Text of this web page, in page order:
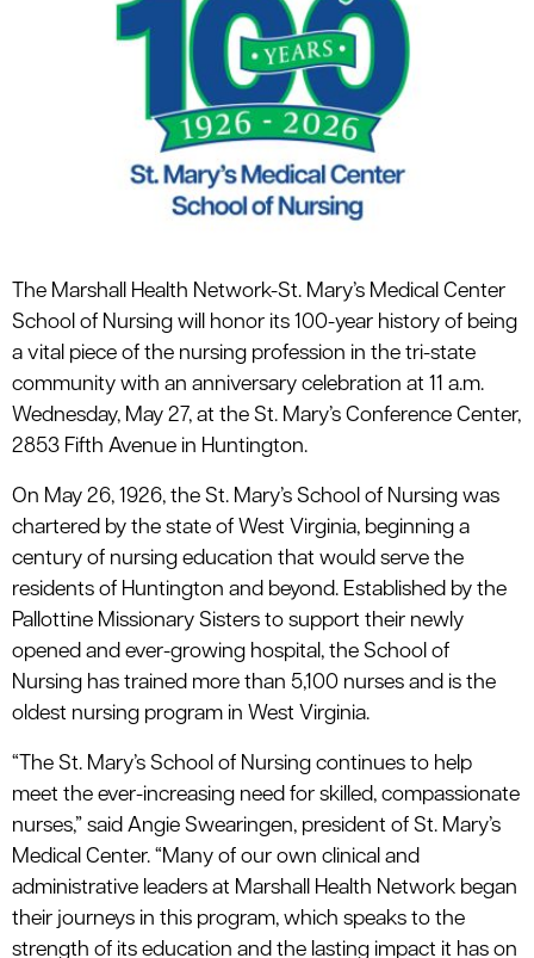
The Marshall Health Network-St. Mary’s Medical Center
School of Nursing will honor its 100-year history of being
a vital piece of the nursing profession in the tri-state
community with an anniversary celebration at 11 a.m.
Wednesday, May 27, at the St. Mary’s Conference Center,
2853 Fifth Avenue in Huntington.
On May 26, 1926, the St. Mary’s School of Nursing was
chartered by the state of West Virginia, beginning a
century of nursing education that would serve the
residents of Huntington and beyond. Established by the
Pallottine Missionary Sisters to support their newly
opened and ever-growing hospital, the School of
Nursing has trained more than 5,100 nurses and is the
oldest nursing program in West Virginia.
“The St. Mary’s School of Nursing continues to help
meet the ever-increasing need for skilled, compassionate
nurses,” said Angie Swearingen, president of St. Mary’s
Medical Center. “Many of our own clinical and
administrative leaders at Marshall Health Network began
their journeys in this program, which speaks to the
strength of its education and the lasting impact it has on